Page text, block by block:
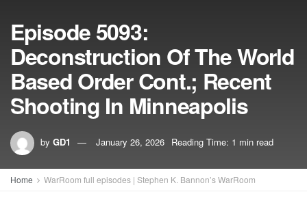
Episode 5093:
Deconstruction Of The World
Based Order Cont.; Recent
Shooting In Minneapolis
by GD1 January 26, 2026 Reading Time: 1 min read
Home WarRoom full episodes | Stephen K. Bannon’s WarRoom